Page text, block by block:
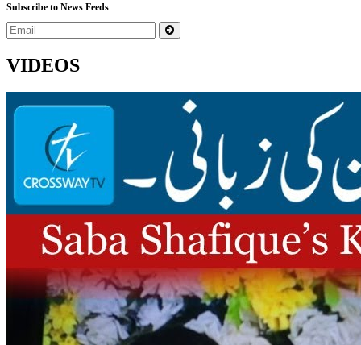
Subscribe to News Feeds
VIDEOS